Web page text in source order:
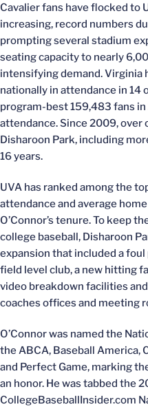
Cavalier fans have flocked to
increasing, record numbers
prompting several stadium
seating capacity to nearly
intensifying demand. Virginia
nationally in attendance in 14
program-best 159,483 fans
attendance. Since 2009, over
Disharoon Park, including
16 years.
UVA has ranked among the
attendance and average
O’Connor’s tenure. To keep
college baseball, Disharoon
expansion that included a
field level club, a new hitting
video breakdown facilities
coaches offices and meeting
O’Connor was named the
the ABCA, Baseball America,
and Perfect Game, marking
an honor. He was tabbed the
CollegeBaseballInsider.com